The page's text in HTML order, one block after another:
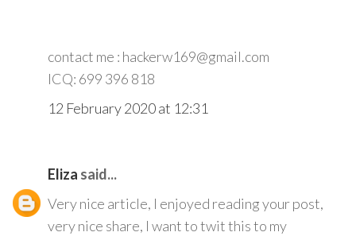
contact me : hackerw169@gmail.com
ICQ: 699 396 818
12 February 2020 at 12:31
Eliza said...
Very nice article, I enjoyed reading your post,
very nice share, I want to twit this to my